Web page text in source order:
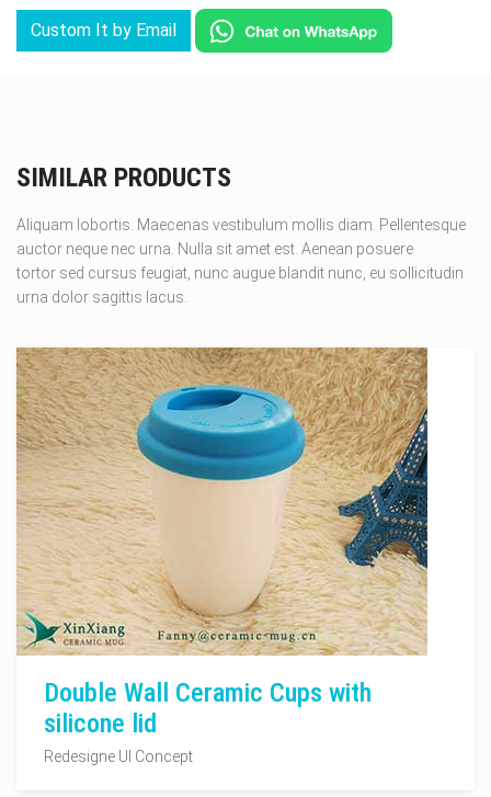
Custom It by Email
SIMILAR PRODUCTS
Aliquam lobortis. Maecenas vestibulum mollis diam. Pellentesque
auctor neque nec urna. Nulla sit amet est. Aenean posuere
tortor sed cursus feugiat, nunc augue blandit nunc, eu sollicitudin
urna dolor sagittis lacus.
Double Wall Ceramic Cups with
silicone lid
Redesigne UI Concept